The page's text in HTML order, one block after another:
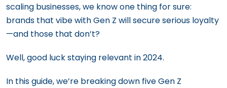
scaling businesses, we know one thing for sure:
brands that vibe with Gen Z will secure serious loyalty
—and those that don’t?
Well, good luck staying relevant in 2024.
In this guide, we’re breaking down five Gen Z